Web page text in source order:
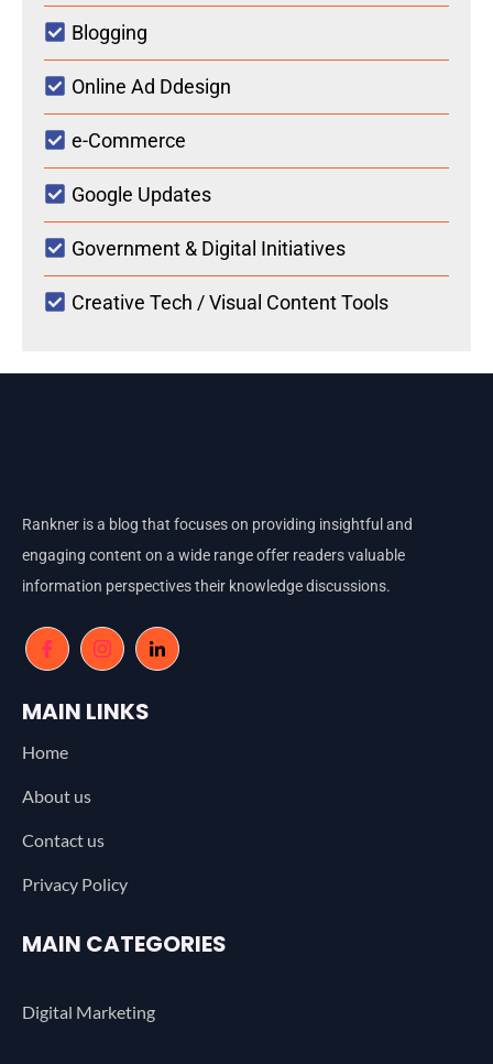
Blogging
Online Ad Ddesign
e-Commerce
Google Updates
Government & Digital Initiatives
Creative Tech / Visual Content Tools
Rankner is a blog that focuses on providing insightful and
engaging content on a wide range offer readers valuable
information perspectives their knowledge discussions.
MAIN LINKS
Home
About us
Contact us
Privacy Policy
MAIN CATEGORIES
Digital Marketing